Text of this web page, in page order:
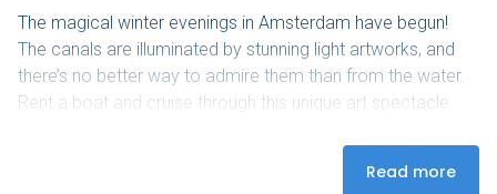
The magical winter evenings in Amsterdam have begun!
The canals are illuminated by stunning light artworks, and
there’s no better way to admire them than from the water.
Rent a boat and cruise through this unique art spectacle
and can fully enjoy the experience. Bring your favorite
snacks and drinks, and don’t forget a warm blanket –
Read more